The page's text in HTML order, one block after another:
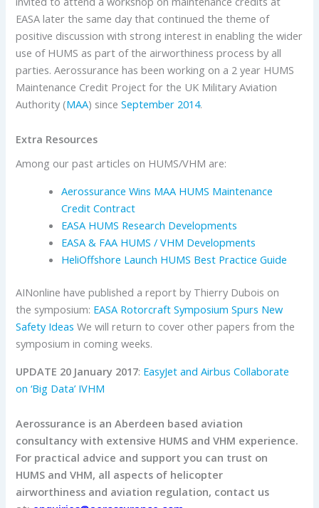
EASA later the same day that continued the theme of
positive discussion with strong interest in enabling the wider
use of HUMS as part of the airworthiness process by all
parties. Aerossurance has been working on a 2 year HUMS
Maintenance Credit Project for the UK Military Aviation
Authority (MAA) sinceSeptember 2014.
Extra Resources
Among our past articles on HUMS/VHM are:
Aerossurance Wins MAA HUMS Maintenance
Credit Contract
EASA HUMS Research Developments
EASA & FAA HUMS / VHM Developments
HeliOffshore Launch HUMS Best Practice Guide
AINonline have published a report by Thierry Dubois on
the symposium: EASA Rotorcraft Symposium Spurs New
Safety Ideas We will return to cover other papers from the
symposium in coming weeks.
UPDATE 20 January 2017: EasyJet and Airbus Collaborate
on ‘Big Data’ IVHM
Aerossurance is an Aberdeen based aviation
consultancy with extensive HUMS and VHM experience.
For practical advice and support you can trust on
HUMS and VHM, all aspects of helicopter
airworthiness and aviation regulation, contact us